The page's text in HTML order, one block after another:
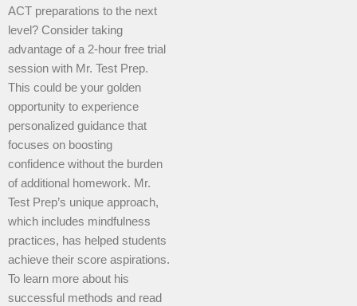
ACT preparations to the next
level? Consider taking
advantage of a 2-hour free trial
session with Mr. Test Prep.
This could be your golden
opportunity to experience
personalized guidance that
focuses on boosting
confidence without the burden
of additional homework. Mr.
Test Prep’s unique approach,
which includes mindfulness
practices, has helped students
achieve their score aspirations.
To learn more about his
successful methods and read